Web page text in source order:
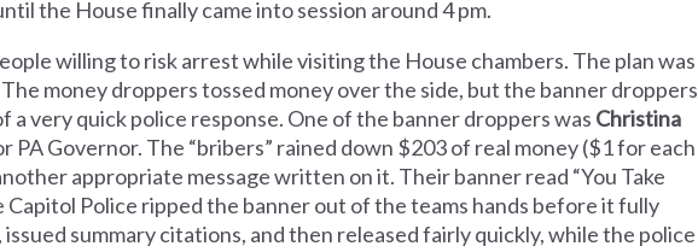
the House finally came into session around 4 pm.
willing to risk arrest while visiting the House chambers. The plan was
money droppers tossed money over the side, but the banner droppers
very quick police response. One of the banner droppers was Christina
PA Governor. The “bribers” rained down $203 of real money ($1 for each
appropriate message written on it. Their banner read “You Take
Police ripped the banner out of the teams hands before it fully
summary citations, and then released fairly quickly, while the police